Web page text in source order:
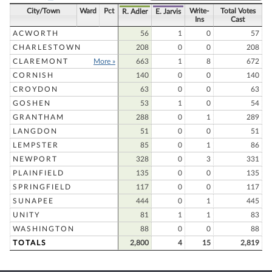
City/Town Ward Pct R. Adler E. Jarvis
Write-
Ins
Total Votes
Cast
ACWORTH
56 1 0
57
CHARLESTOWN
208 0 0
208
CLAREMONT
More » 663 1 8
672
CORNISH
140 0 0
140
CROYDON
63 0 0
63
GOSHEN
53 1 0
54
GRANTHAM
288 0 1
289
LANGDON
51 0 0
51
LEMPSTER
85 0 1
86
NEWPORT
328 0 3
331
PLAINFIELD
135 0 0
135
SPRINGFIELD
117 0 0
117
SUNAPEE
444 0 1
445
UNITY
81 1 1
83
WASHINGTON
88 0 0
88
TOTALS
2,800 4 15 2,819